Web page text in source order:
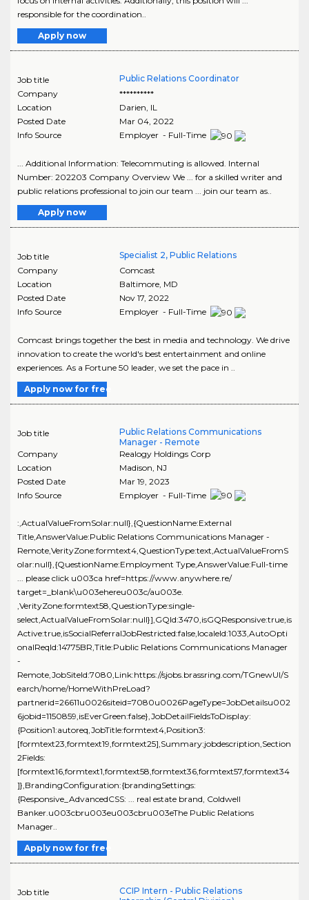
responsible for the coordination..
Apply now
Job title
Public Relations Coordinator
Company
**********
Location
Darien IL
Posted Date
Mar 04, 2022
Info Source
Employer - Full-Time
... Additional Information: Telecommuting is allowed. Internal
Number: 202203 Company Overview We ... for a skilled writer and
public relations professional to join our team ... join our team as..
Apply now
Job title
Specialist 2, Public Relations
Company
Comcast
Location
Baltimore, MD
Posted Date
Nov 17, 2022
Info Source
Employer - Full-Time
Comcast brings together the best in media and technology. We drive
innovation to create the world's best entertainment and online
experiences. As a Fortune 50 leader, we set the pace in ..
Apply now for free
Job title
Public Relations Communications
Manager - Remote
Company
Realogy Holdings Corp
Location
Madison NJ
Posted Date
Mar 19, 2023
Info Source
Employer - Full-Time
:,ActualValueFromSolar:null},{QuestionName:External
Title,AnswerValue:Public Relations Communications Manager -
Remote,VerityZone:formtext4,QuestionType:text,ActualValueFromS
olar:null},{QuestionName:Employment Type,AnswerValue:Full-time
... please click u003ca href=https://www.anywhere.re/
target=_blank\u003ehereu003c/au003e.
,VerityZone:formtext58,QuestionType:single-
select,ActualValueFromSolar:null}],GQId:3470,isGQResponsive:true,is
Active:true,isSocialReferralJobRestricted:false,localeId:1033,AutoOpti
onalReqId:14775BR,Title:Public Relations Communications Manager
-
Remote,JobSiteId:7080,Link:https://sjobs.brassring.com/TGnewUI/S
earch/home/HomeWithPreLoad?
partnerid=26611u0026siteid=7080u0026PageType=JobDetailsu002
6jobid=1150859,isEverGreen:false},JobDetailFieldsToDisplay:
{Position1:autoreq,JobTitle:formtext4,Position3:
[formtext23,formtext19,formtext25],Summary:jobdescription,Section
2Fields:
[formtext16,formtext1,formtext58,formtext36,formtext57,formtext34
]},BrandingConfiguration:{brandingSettings:
{Responsive_AdvancedCSS: ... real estate brand, Coldwell
Banker.u003cbru003eu003cbru003eThe Public Relations
Manager..
Apply now for free
Job title
CCIP Intern - Public Relations